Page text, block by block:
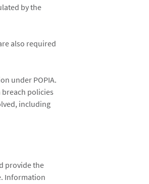
by the
also required
under POPIA.
policies
including
provide the
Information